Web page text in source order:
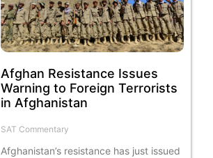
Afghan Resistance Issues
Warning to Foreign Terrorists
in Afghanistan
SAT Commentary
Afghanistan’s resistance has just issued